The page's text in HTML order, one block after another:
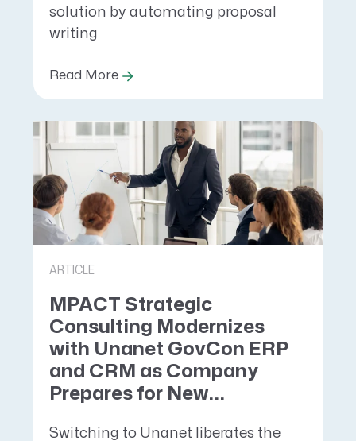
solution by automating proposal
writing
Read More
ARTICLE
MPACT Strategic
Consulting Modernizes
with Unanet GovCon ERP
and CRM as Company
Prepares for New...
Switching to Unanet liberates the